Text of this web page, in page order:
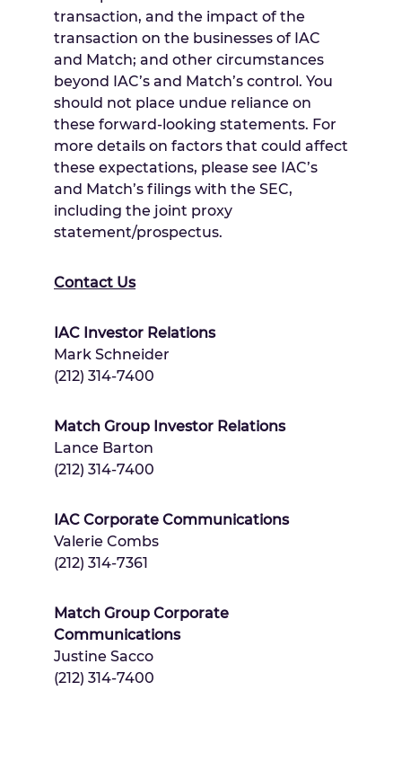
transaction, and the impact of the
transaction on the businesses of IAC
and Match; and other circumstances
beyond IAC’s and Match’s control. You
should not place undue reliance on
these forward-looking statements. For
more details on factors that could affect
these expectations, please see IAC’s
and Match’s filings with the SEC,
including the joint proxy
statement/prospectus.
Contact Us
IAC Investor Relations
Mark Schneider
(212) 314-7400
Match Group Investor Relations
Lance Barton
(212) 314-7400
IAC Corporate Communications
Valerie Combs
(212) 314-7361
Match Group Corporate
Communications
Justine Sacco
(212) 314-7400